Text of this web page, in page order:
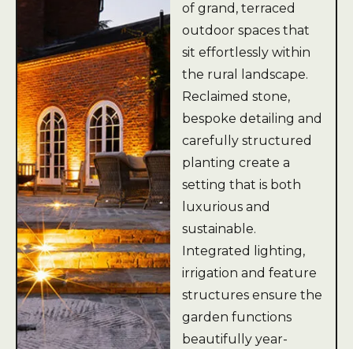
of grand, terraced
outdoor spaces that
sit effortlessly within
the rural landscape.
Reclaimed stone,
bespoke detailing and
carefully structured
planting create a
setting that is both
luxurious and
sustainable.
Integrated lighting,
irrigation and feature
structures ensure the
garden functions
beautifully year-